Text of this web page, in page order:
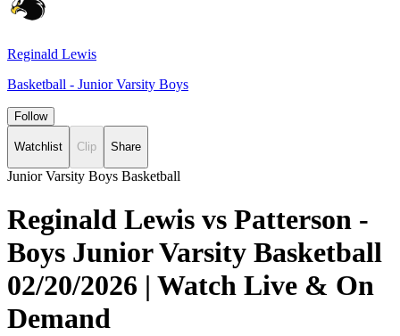
Reginald Lewis
Basketball - Junior Varsity Boys
Follow
Watchlist Clip Share
Junior Varsity Boys Basketball
Reginald Lewis vs Patterson -
Boys Junior Varsity Basketball
02/20/2026 | Watch Live & On
Demand